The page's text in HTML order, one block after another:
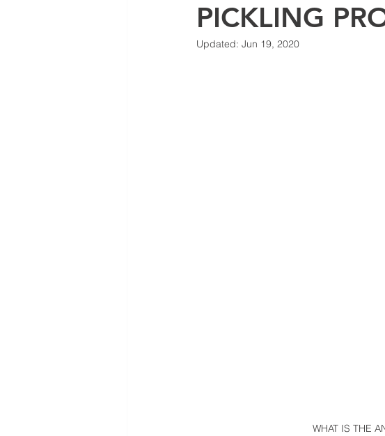
PICKLING
Updated: Jun 19, 2020
WHAT IS THE